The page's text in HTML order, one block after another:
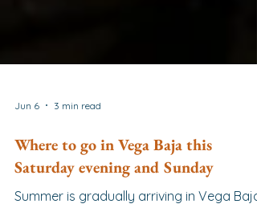
Jun 6 3 min read